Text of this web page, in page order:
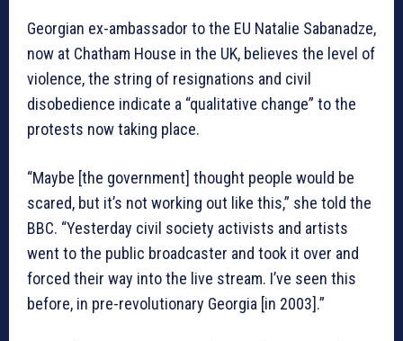
Georgian ex-ambassador to the EU Natalie Sabanadze,
now at Chatham House in the UK, believes the level of
violence, the string of resignations and civil
disobedience indicate a “qualitative change” to the
protests now taking place.
“Maybe [the government] thought people would be
scared, but it’s not working out like this,” she told the
BBC. “Yesterday civil society activists and artists
went to the public broadcaster and took it over and
forced their way into the live stream. I’ve seen this
before, in pre-revolutionary Georgia [in 2003].”